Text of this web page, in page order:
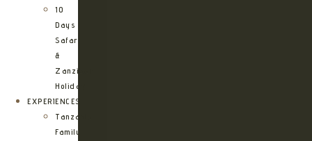
10
Days
Safari
&
Zanzibar
Holiday
EXPERIENCES
Tanzania
Family